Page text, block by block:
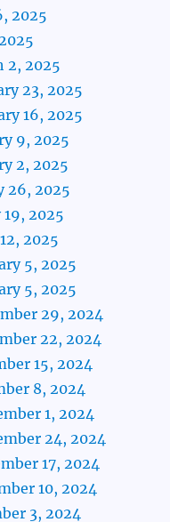
2025
2, 2025
23, 2025
16, 2025
9, 2025
2, 2025
26, 2025
2025
2025
5, 2025
5, 2025
29, 2024
22, 2024
15, 2024
8, 2024
1, 2024
24, 2024
17, 2024
10, 2024
3, 2024